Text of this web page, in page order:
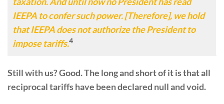
IEEPA to confer such power. [Therefore], we hold
that IEEPA does not authorize the President to
impose tariffs.4
Still with us? Good. The long and short of it is that all
reciprocal tariffs have been declared null and void.